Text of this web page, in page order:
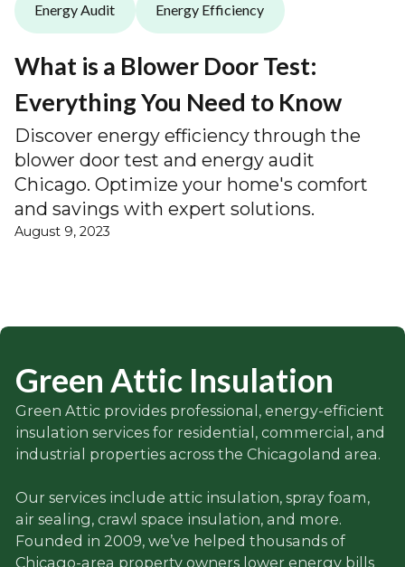
Energy Audit Energy Efficiency
What is a Blower Door Test:
Everything You Need to Know
Discover energy efficiency through the
blower door test and energy audit
Chicago. Optimize your home's comfort
and savings with expert solutions.
August 9, 2023
Green Attic Insulation
Green Attic provides professional, energy-efficient
insulation services for residential, commercial, and
industrial properties across the Chicagoland area.
Our services include attic insulation, spray foam,
air sealing, crawl space insulation, and more.
Founded in 2009, we’ve helped thousands of
Chicago-area property owners lower energy bills